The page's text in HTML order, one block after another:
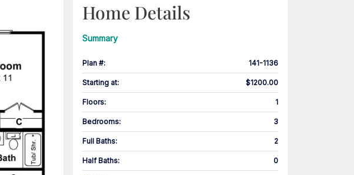
Home Details
Summary
Plan #: 141-1136
Starting at: $1200.00
Floors: 1
Bedrooms: 3
Full Baths: 2
Half Baths: 0